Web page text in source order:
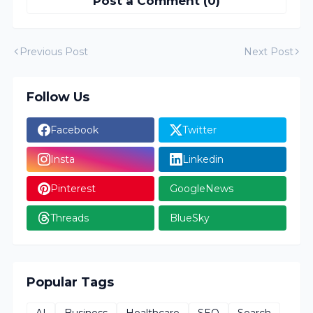
Previous Post Next Post
Follow Us
Facebook Twitter
Insta Linkedin
Pinterest GoogleNews
Threads BlueSky
Popular Tags